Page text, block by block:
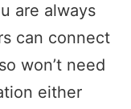
are always
can connect
won’t need
either